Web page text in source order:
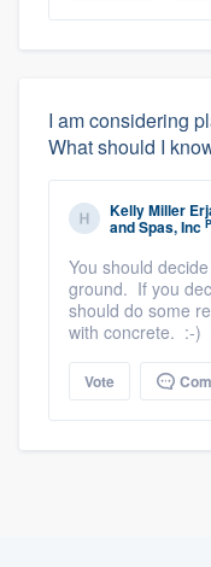
I am considering
What should I
Kelly Miller
and Spas, Inc
You should
ground. If you
should do some
with concrete. :-)
Vote